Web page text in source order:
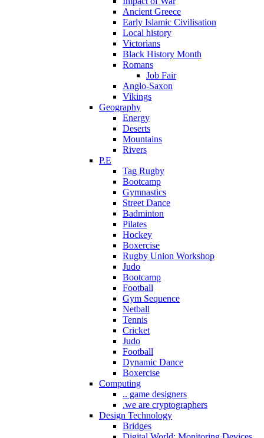
Ancient Greece
Early Islamic Civilisation
Local history
Victorians
Black History Month
Romans
Job Fair
Anglo-Saxon
Vikings
Geography
Energy
Deserts
Mountains
Rivers
P.E
Tag Rugby
Bootcamp
Gymnastics
Street Dance
Badminton
Pilates
Hockey
Boxercise
Rugby Union Workshop
Judo
Bootcamp
Football
Gym Sequence
Netball
Tennis
Cricket
Judo
Football
Dynamic Dance
Boxercise
Computing
.. game designers
.we are cryptographers
Design Technology
Bridges